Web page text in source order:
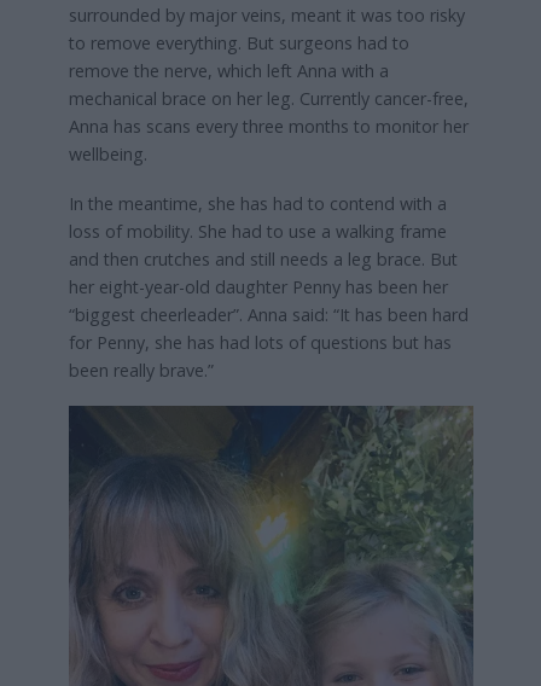
surrounded by major veins, meant it was too risky
to remove everything. But surgeons had to
remove the nerve, which left Anna with a
mechanical brace on her leg. Currently cancer-free,
Anna has scans every three months to monitor her
wellbeing.
In the meantime, she has had to contend with a
loss of mobility. She had to use a walking frame
and then crutches and still needs a leg brace. But
her eight-year-old daughter Penny has been her
“biggest cheerleader”. Anna said: “It has been hard
for Penny, she has had lots of questions but has
been really brave.”